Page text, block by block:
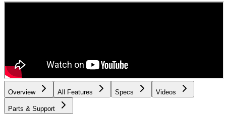
Overview All Features Specs Videos
Parts & Support